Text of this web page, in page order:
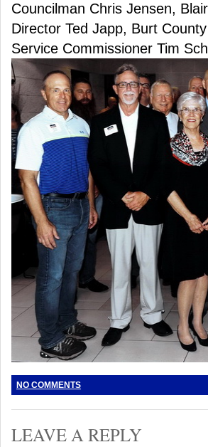
Councilman Chris Jensen,
Director Ted Japp, Burt
Service Commissioner Tim
NO COMMENTS
LEAVE A REPLY